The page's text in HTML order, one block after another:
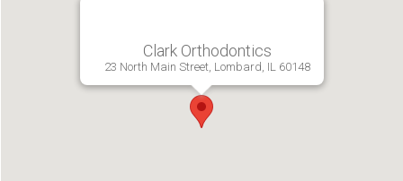
Clark Orthodontics
23 North Main Street, Lombard, IL 60148